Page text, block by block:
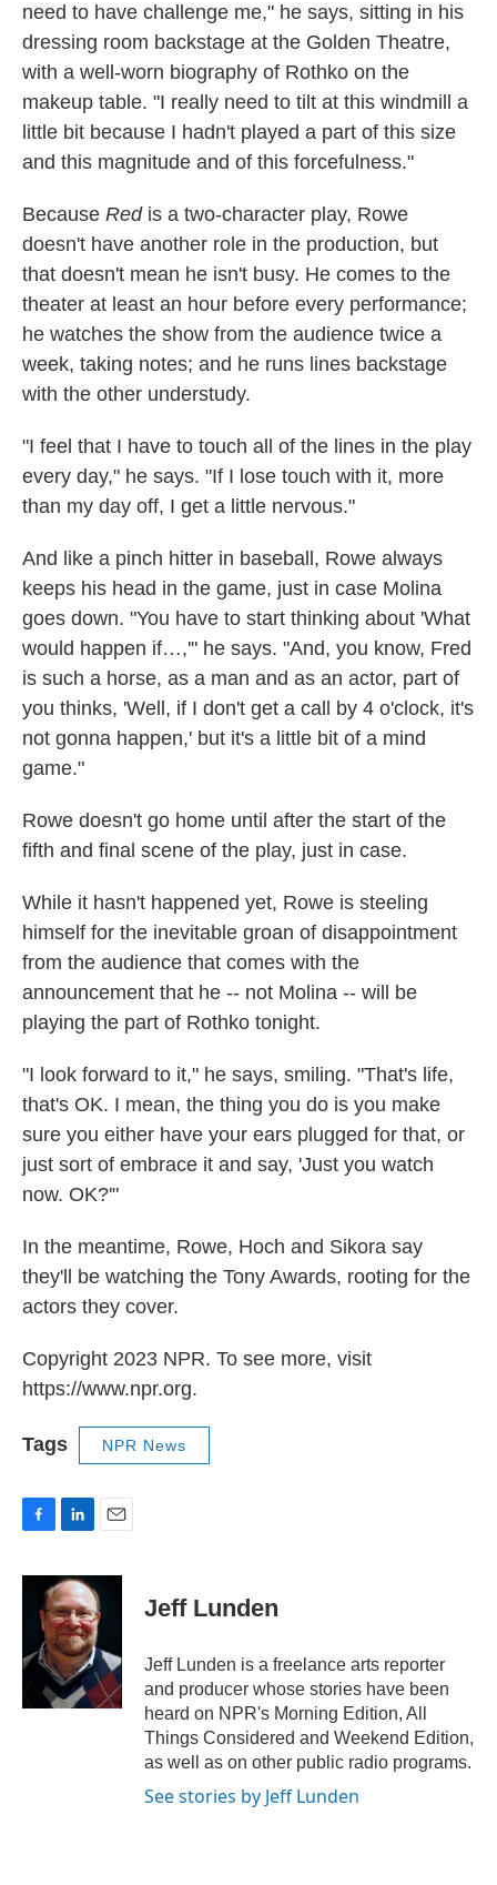
need to have challenge me," he says, sitting in his
dressing room backstage at the Golden Theatre,
with a well-worn biography of Rothko on the
makeup table. "I really need to tilt at this windmill a
little bit because I hadn't played a part of this size
and this magnitude and of this forcefulness."
Because Redis a two-character play, Rowe
doesn't have another role in the production, but
that doesn't mean he isn't busy. He comes to the
theater at least an hour before every performance;
he watches the show from the audience twice a
week, taking notes; and he runs lines backstage
with the other understudy.
"I feel that I have to touch all of the lines in the play
every day," he says. "If I lose touch with it, more
than my day off, I get a little nervous."
And like a pinch hitter in baseball, Rowe always
keeps his head in the game, just in case Molina
goes down. "You have to start thinking about 'What
would happen if…,'" he says. "And, you know, Fred
is such a horse, as a man and as an actor, part of
you thinks, 'Well, if I don't get a call by 4 o'clock, it's
not gonna happen,' but it's a little bit of a mind
game."
Rowe doesn't go home until after the start of the
fifth and final scene of the play, just in case.
While it hasn't happened yet, Rowe is steeling
himself for the inevitable groan of disappointment
from the audience that comes with the
announcement that he -- not Molina -- will be
playing the part of Rothko tonight.
"I look forward to it," he says, smiling. "That's life,
that's OK. I mean, the thing you do is you make
sure you either have your ears plugged for that, or
just sort of embrace it and say, 'Just you watch
now. OK?'"
In the meantime, Rowe, Hoch and Sikora say
they'll be watching the Tony Awards, rooting for the
actors they cover.
Copyright 2023 NPR. To see more, visit
https://www.npr.org.
Tags NPR News
c
o
n
k
e
d
I
n
a
i
l
Jeff Lunden
Jeff Lunden is a freelance arts reporter
and producer whose stories have been
heard on NPR's Morning Edition, All
Things Considered and Weekend Edition,
as well as on other public radio programs.
See stories by Jeff Lunden